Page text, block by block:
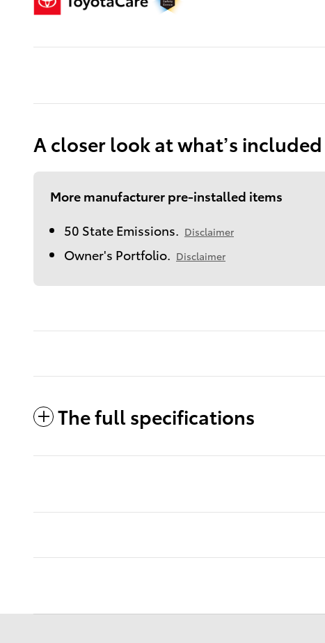
A closer look at what’s included
More manufacturer pre-installed items
50 State Emissions. Disclaimer
Owner's Portfolio. Disclaimer
The full specifications